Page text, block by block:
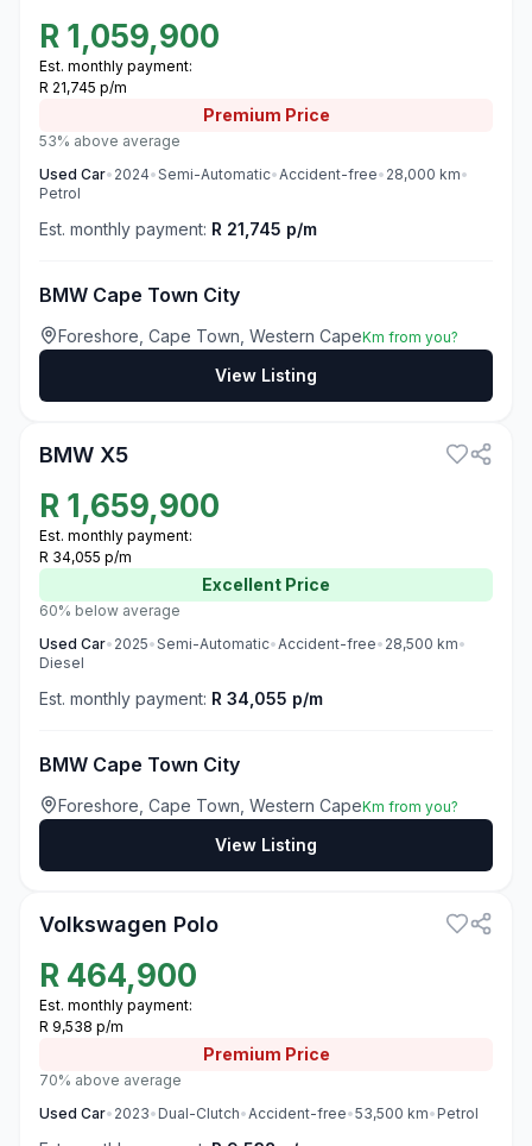
R 1,059,900
Est. monthly payment:
R 21,745 p/m
Premium Price
53% above average
Used Car• 2024•Semi-Automatic•Accident-free• 28,000 km•
Petrol
Est. monthly payment: R 21,745 p/m
BMW Cape Town City
Foreshore, Cape Town, Western CapeKm from you?
View Listing
BMW X5
R 1,659,900
Est. monthly payment:
R 34,055 p/m
Excellent Price
60% below average
Used Car• 2025•Semi-Automatic•Accident-free• 28,500 km•
Diesel
Est. monthly payment: R 34,055 p/m
BMW Cape Town City
Foreshore, Cape Town, Western CapeKm from you?
View Listing
Volkswagen Polo
R 464,900
Est. monthly payment:
R 9,538 p/m
Premium Price
70% above average
Used Car• 2023• Dual-Clutch•Accident-free•53,500 km• Petrol